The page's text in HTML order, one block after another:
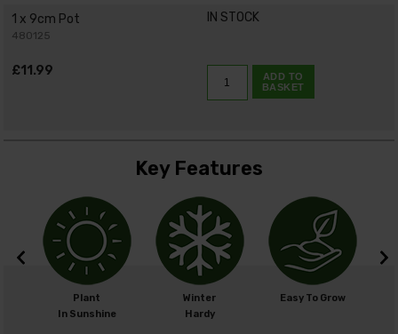
1 x 9cm Pot
480125
IN STOCK
£11.99
ADD TO
BASKET
Key Features
Plant
In Sunshine
Winter
Hardy
Easy To Grow